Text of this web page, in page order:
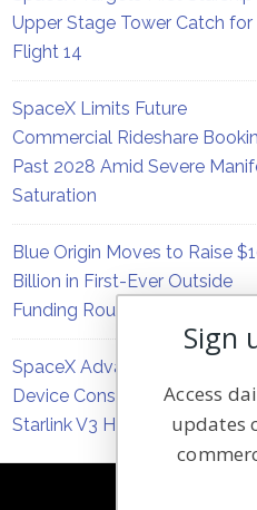
Upper Stage Tower Catch for
Flight 14
SpaceX Limits Future
Commercial Rideshare
Past 2028 Amid Severe
Saturation
Blue Origin Moves to Raise
Billion in First-Ever Outside
Funding Round
SpaceX Advances Direct-to-
Device Constellation Matrix
Starlink V3 Hardware
Sign
Access
updates